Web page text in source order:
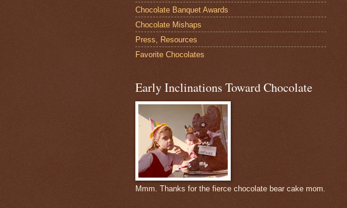
Chocolate Banquet Awards
Chocolate Mishaps
Press, Resources
Favorite Chocolates
Early Inclinations Toward Chocolate
Mmm. Thanks for the fierce chocolate bear cake mom.